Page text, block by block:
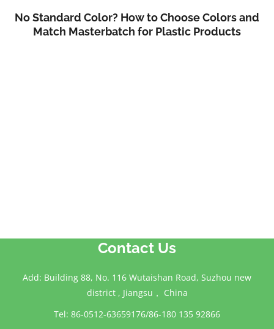
No Standard Color? How to Choose Colors and
Match Masterbatch for Plastic Products
Contact Us
Add: Building 88, No. 116 Wutaishan Road, Suzhou new
district , Jiangsu， China
Tel: 86-0512-63659176/86-180 135 92866